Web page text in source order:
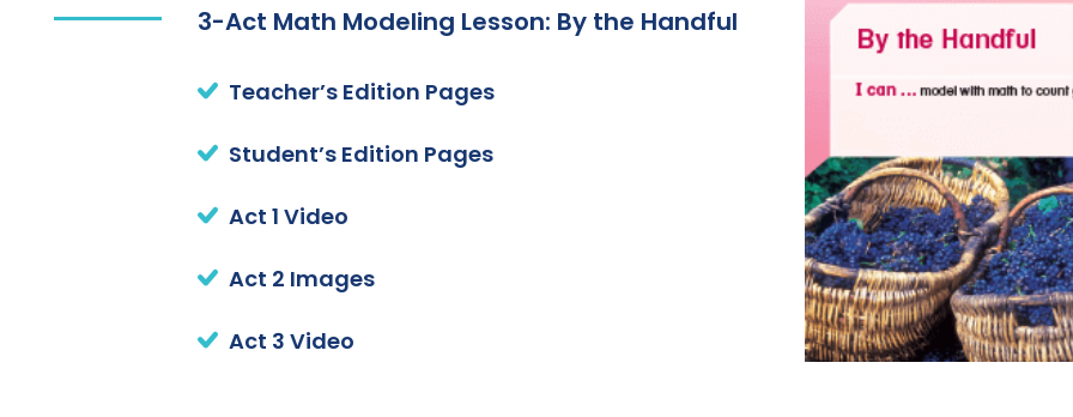
3-Act Math Modeling Lesson: By the Handful
Teacher’s Edition Pages
Student’s Edition Pages
Act 1 Video
Act 2 Images
Act 3 Video